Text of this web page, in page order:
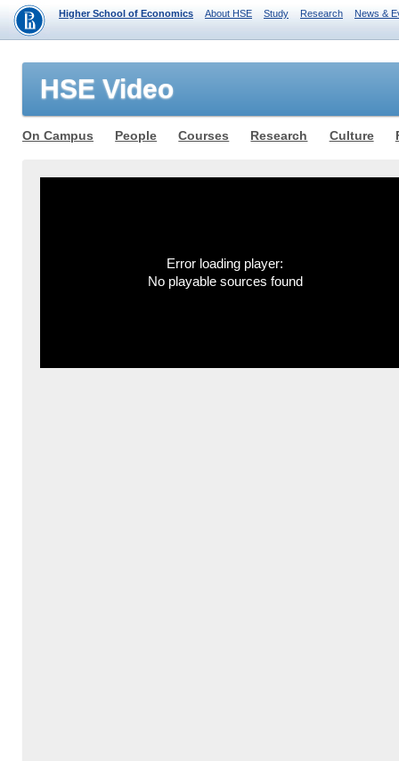
Higher School of Economics About HSE Study Research News &
HSE Video
On Campus People Courses Research Culture
Error loading player:
No playable sources found